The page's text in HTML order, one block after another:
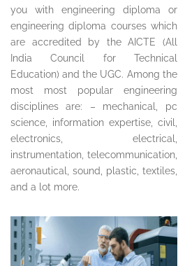
you with engineering diploma or
engineering diploma courses which
are accredited by the AICTE (All
India Council for Technical
Education) and the UGC. Among the
most most popular engineering
disciplines are: – mechanical, pc
science, information expertise, civil,
electronics, electrical,
instrumentation, telecommunication,
aeronautical, sound, plastic, textiles,
and a lot more.